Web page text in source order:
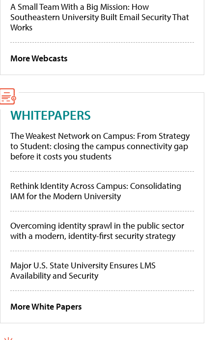
A Small Team With a Big Mission: How
Southeastern University Built Email Security That
Works
More Webcasts
WHITEPAPERS
The Weakest Network on Campus: From Strategy
to Student: closing the campus connectivity gap
before it costs you students
Rethink Identity Across Campus: Consolidating
IAM for the Modern University
Overcoming identity sprawl in the public sector
with a modern, identity-first security strategy
Major U.S. State University Ensures LMS
Availability and Security
More White Papers